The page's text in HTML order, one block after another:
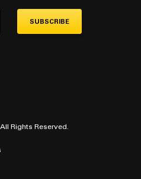
SUBSCRIBE
Rights Reserved.